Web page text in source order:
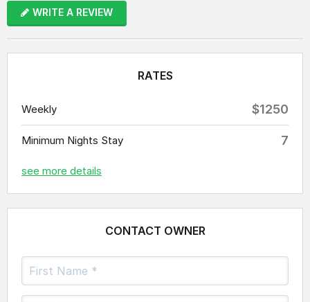
WRITE A REVIEW
RATES
Weekly $1250
Minimum Nights Stay 7
see more details
CONTACT OWNER